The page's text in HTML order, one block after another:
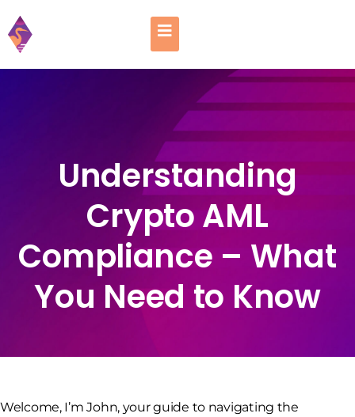
Understanding
Crypto AML
Compliance – What
You Need to Know
Welcome, I’m John, your guide to navigating the